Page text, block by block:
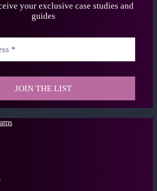
your exclusive case studies and
guides